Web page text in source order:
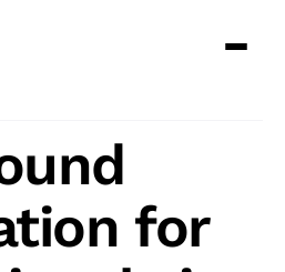
for